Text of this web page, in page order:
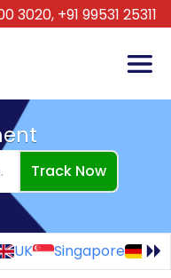
3020, +91 99531 25311
Track Now
UK Singapore